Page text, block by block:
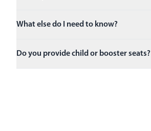
What else do I need to know?
Do you provide child or booster seats?